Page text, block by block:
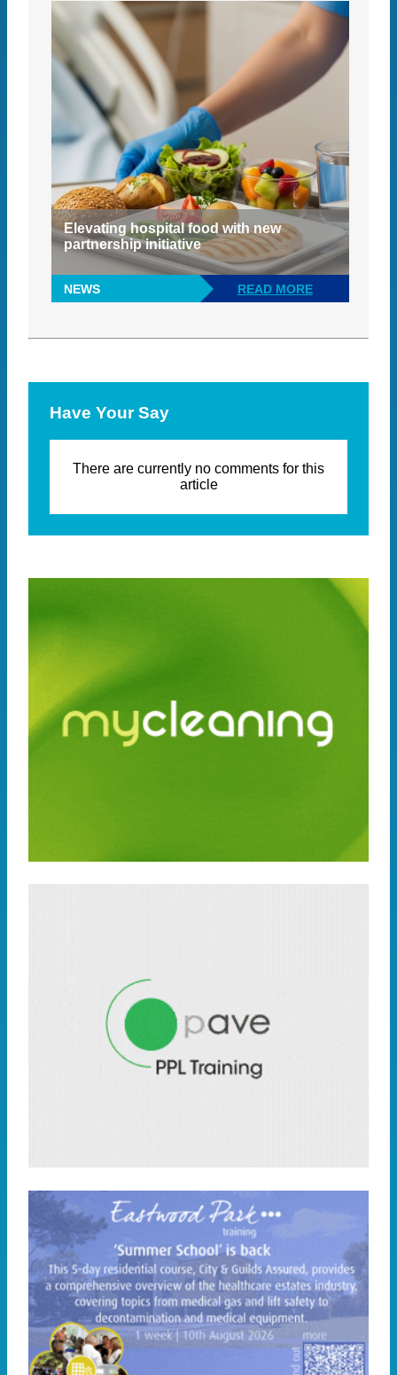
Elevating hospital food with new
partnership initiative
NEWS READ MORE
Have Your Say
There are currently no comments for this
article